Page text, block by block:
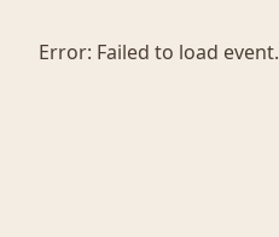
Error: Failed to load event.